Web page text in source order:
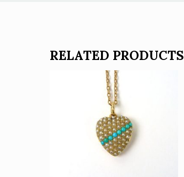
RELATED PRODUCTS